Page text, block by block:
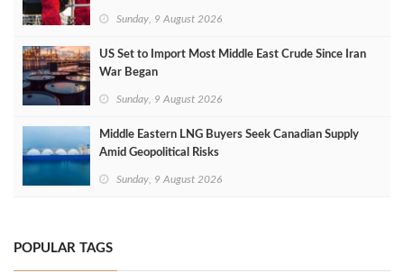
Sunday, 9 August 2026
US Set to Import Most Middle East Crude Since Iran
War Began
Sunday, 9 August 2026
Middle Eastern LNG Buyers Seek Canadian Supply
Amid Geopolitical Risks
Sunday, 9 August 2026
POPULAR TAGS